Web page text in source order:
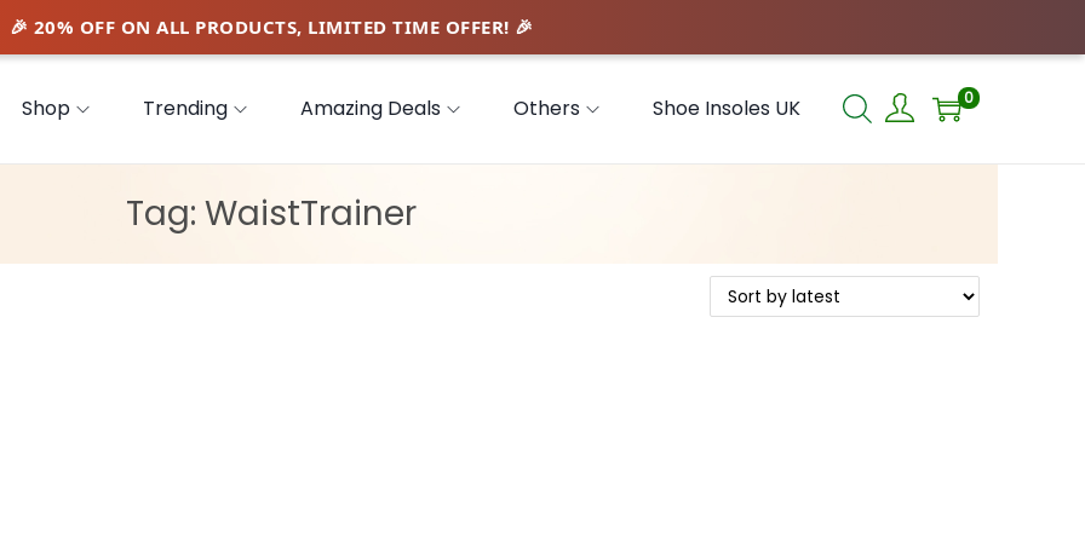
Shop Trending Amazing Deals Others Shoe Insoles UK 0
Tag: WaistTrainer